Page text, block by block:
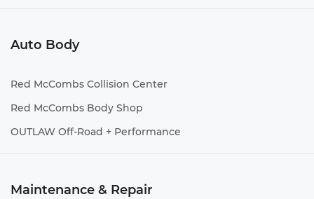
Auto Body
Red McCombs Collision Center
Red McCombs Body Shop
OUTLAW Off-Road + Performance
Maintenance & Repair